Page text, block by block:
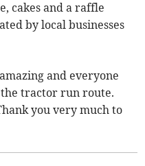
cakes and a raffle
by local businesses
and everyone
tractor run route.
you very much to